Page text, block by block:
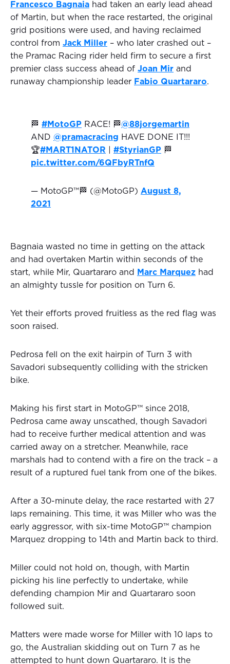
Francesco Bagnaia had taken an early lead ahead
of Martin, but when the race restarted, the original
grid positions were used, and having reclaimed
control from Jack Miller – who later crashed out –
the Pramac Racing rider held firm to secure a first
premier class success ahead of Joan Mir and
runaway championship leader Fabio Quartararo.
🏁 #MotoGP RACE! 🏁@88jorgemartin
AND @pramacracing HAVE DONE IT!!!
🏆#MART1NATOR #StyrianGP 🏁
pic.twitter.com/6QFbyRTnfQ
— MotoGP™🏁 (@MotoGP) August 8,
2021
Bagnaia wasted no time in getting on the attack
and had overtaken Martin within seconds of the
start, while Mir, Quartararo and
Marc Marquez had
an almighty tussle for position on Turn 6.
Yet their efforts proved fruitless as the red flag was
soon raised.
Pedrosa fell on the exit hairpin of Turn 3 with
Savadori subsequently colliding with the stricken
bike.
Making his first start in MotoGP™ since 2018,
Pedrosa came away unscathed, though Savadori
had to receive further medical attention and was
carried away on a stretcher. Meanwhile, race
marshals had to contend with a fire on the track – a
result of a ruptured fuel tank from one of the bikes.
After a 30-minute delay, the race restarted with 27
laps remaining. This time, it was Miller who was the
early aggressor, with six-time MotoGP™ champion
Marquez dropping to 14th and Martin back to third.
Miller could not hold on, though, with Martin
picking his line perfectly to undertake, while
defending champion Mir and Quartararo soon
followed suit.
Matters were made worse for Miller with 10 laps to
go, the Australian skidding out on Turn 7 as he
attempted to hunt down Quartararo. It is the